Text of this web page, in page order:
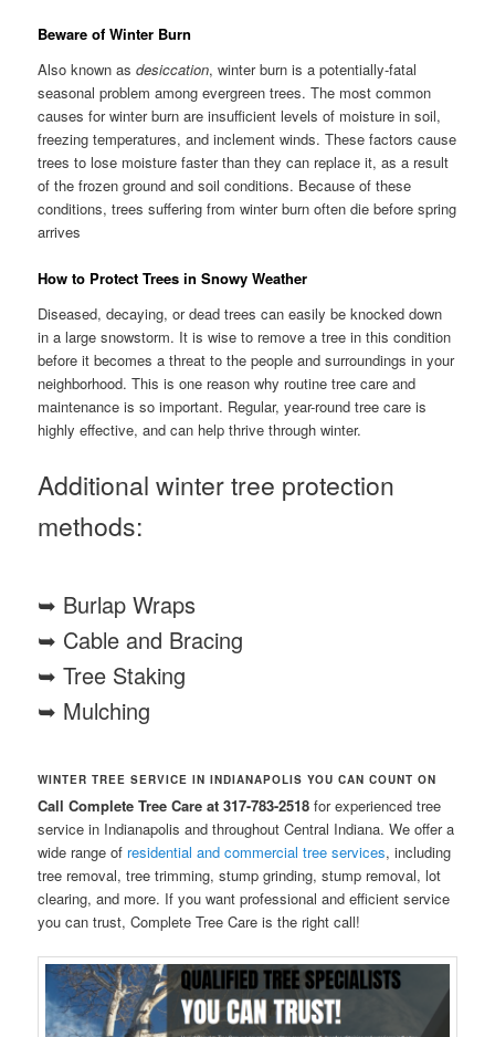
Beware of Winter Burn
Also known asdesiccation, winter burn is a potentially-fatal
seasonal problem among evergreen trees. The most common
causes for winter burn are insufficient levels of moisture in soil,
freezing temperatures, and inclement winds. These factors cause
trees to lose moisture faster than they can replace it, as a result
of the frozen ground and soil conditions. Because of these
conditions, trees suffering from winter burn often die before spring
arrives
How to Protect Trees in Snowy Weather
Diseased, decaying, or dead trees can easily be knocked down
in a large snowstorm. It is wise to remove a tree in this condition
before it becomes a threat to the people and surroundings in your
neighborhood. This is one reason why routine tree care and
maintenance is so important. Regular, year-round tree care is
highly effective, and can help thrive through winter.
Additional winter tree protection
methods:
➥ Burlap Wraps
➥ Cable and Bracing
➥ Tree Staking
➥ Mulching
WINTER TREE SERVICE IN INDIANAPOLIS YOU CAN COUNT ON
Call Complete Tree Care at 317-783-2518 for experienced tree
service in Indianapolis and throughout Central Indiana. We offer a
wide range of residential and commercial tree services, including
tree removal, tree trimming, stump grinding, stump removal, lot
clearing, and more. If you want professional and efficient service
you can trust, Complete Tree Care is the right call!